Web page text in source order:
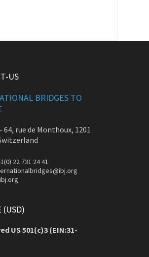
US
BRIDGES TO
- 64, rue de Monthoux, 1201
22 731 24 41
ibj.org
(USD)
US 501(c)3 (EIN:31-